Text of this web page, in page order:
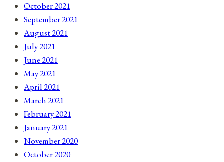
October 2021
September 2021
August 2021
July 2021
June 2021
May 2021
April 2021
March 2021
February 2021
January 2021
November 2020
October 2020